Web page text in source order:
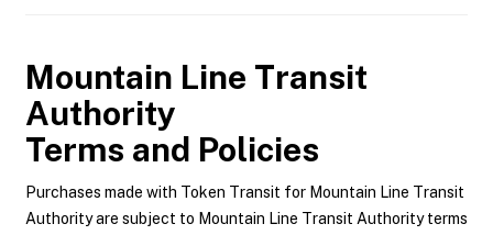
Mountain Line Transit
Authority
Terms and Policies
Purchases made with Token Transit for Mountain Line Transit
Authority are subject to Mountain Line Transit Authority terms